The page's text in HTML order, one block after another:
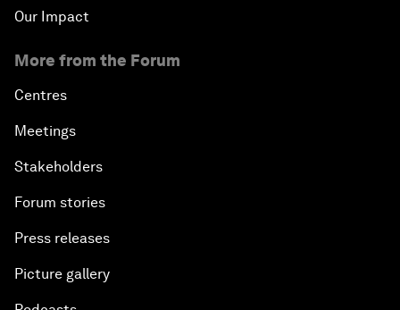
Our Impact
More from the Forum
Centres
Meetings
Stakeholders
Forum stories
Press releases
Picture gallery